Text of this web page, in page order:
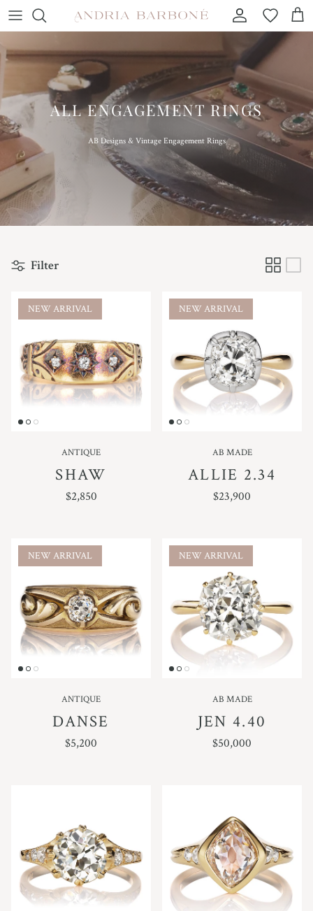
Skip to content
Account WishlistCart
ALL ENGAGEMENT RINGS
AB Designs & Vintage Engagement Rings
Filter
NEW ARRIVAL
ANTIQUE
SHAW
REGULAR PRICE
$2,850
NEW ARRIVAL
AB MADE
ALLIE 2.34
REGULAR PRICE
$23,900
NEW ARRIVAL
ANTIQUE
DANSE
REGULAR PRICE
$5,200
NEW ARRIVAL
AB MADE
JEN 4.40
REGULAR PRICE
$50,000